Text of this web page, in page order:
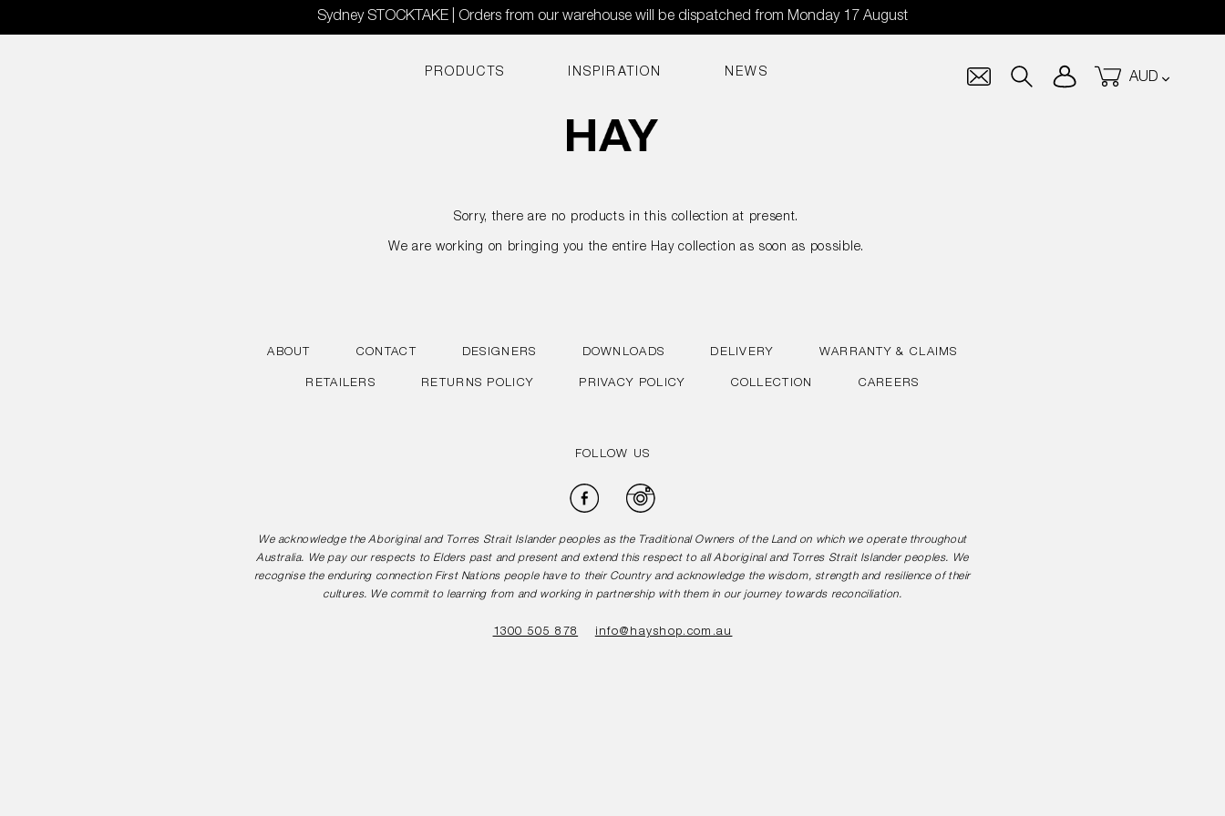
to
Sydney STOCKTAKE | Orders from our warehouse will be dispatched from Monday 17 August
PRODUCTS INSPIRATION NEWS Search Log in Cart
Sorry, there are no products in this collection at present.
We are working on bringing you the entire Hay collection as soon as possible.
ABOUT CONTACT DESIGNERS DOWNLOADS DELIVERY WARRANTY & CLAIMS
RETAILERS RETURNS POLICY PRIVACY POLICY COLLECTION CAREERS
FOLLOW US
Facebook
We acknowledge the Aboriginal and Torres Strait Islander peoples as the Traditional Owners of the Land on which we operate throughout
Australia. We pay our respects to Elders past and present and extend this respect to all Aboriginal and Torres Strait Islander peoples. We
recognise the enduring connection First Nations people have to their Country and acknowledge the wisdom, strength and resilience of their
cultures. We commit to learning from and working in partnership with them in our journey towards reconciliation.
1300 505 878 info@hayshop.com.au